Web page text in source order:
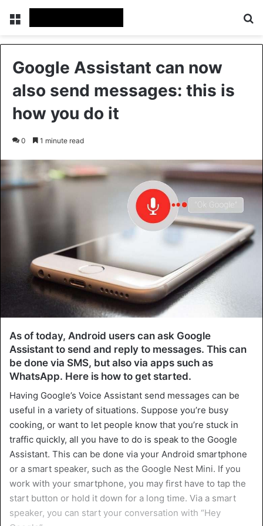
Menu
Google Assistant can now
also send messages: this is
how you do it
0 1 minute read
As of today, Android users can ask Google
Assistant to send and reply to messages. This can
be done via SMS, but also via apps such as
WhatsApp. Here is how to get started.
Having Google’s Voice Assistant send messages can be
useful in a variety of situations. Suppose you’re busy
cooking, or want to let people know that you’re stuck in
traffic quickly, all you have to do is speak to the Google
Assistant. This can be done via your Android smartphone
or a smart speaker, such as the Google Nest Mini. If you
work with your smartphone, you may first have to tap the
start button or hold it down for a long time. Via a smart
speaker, you can start your conversation with “Hey